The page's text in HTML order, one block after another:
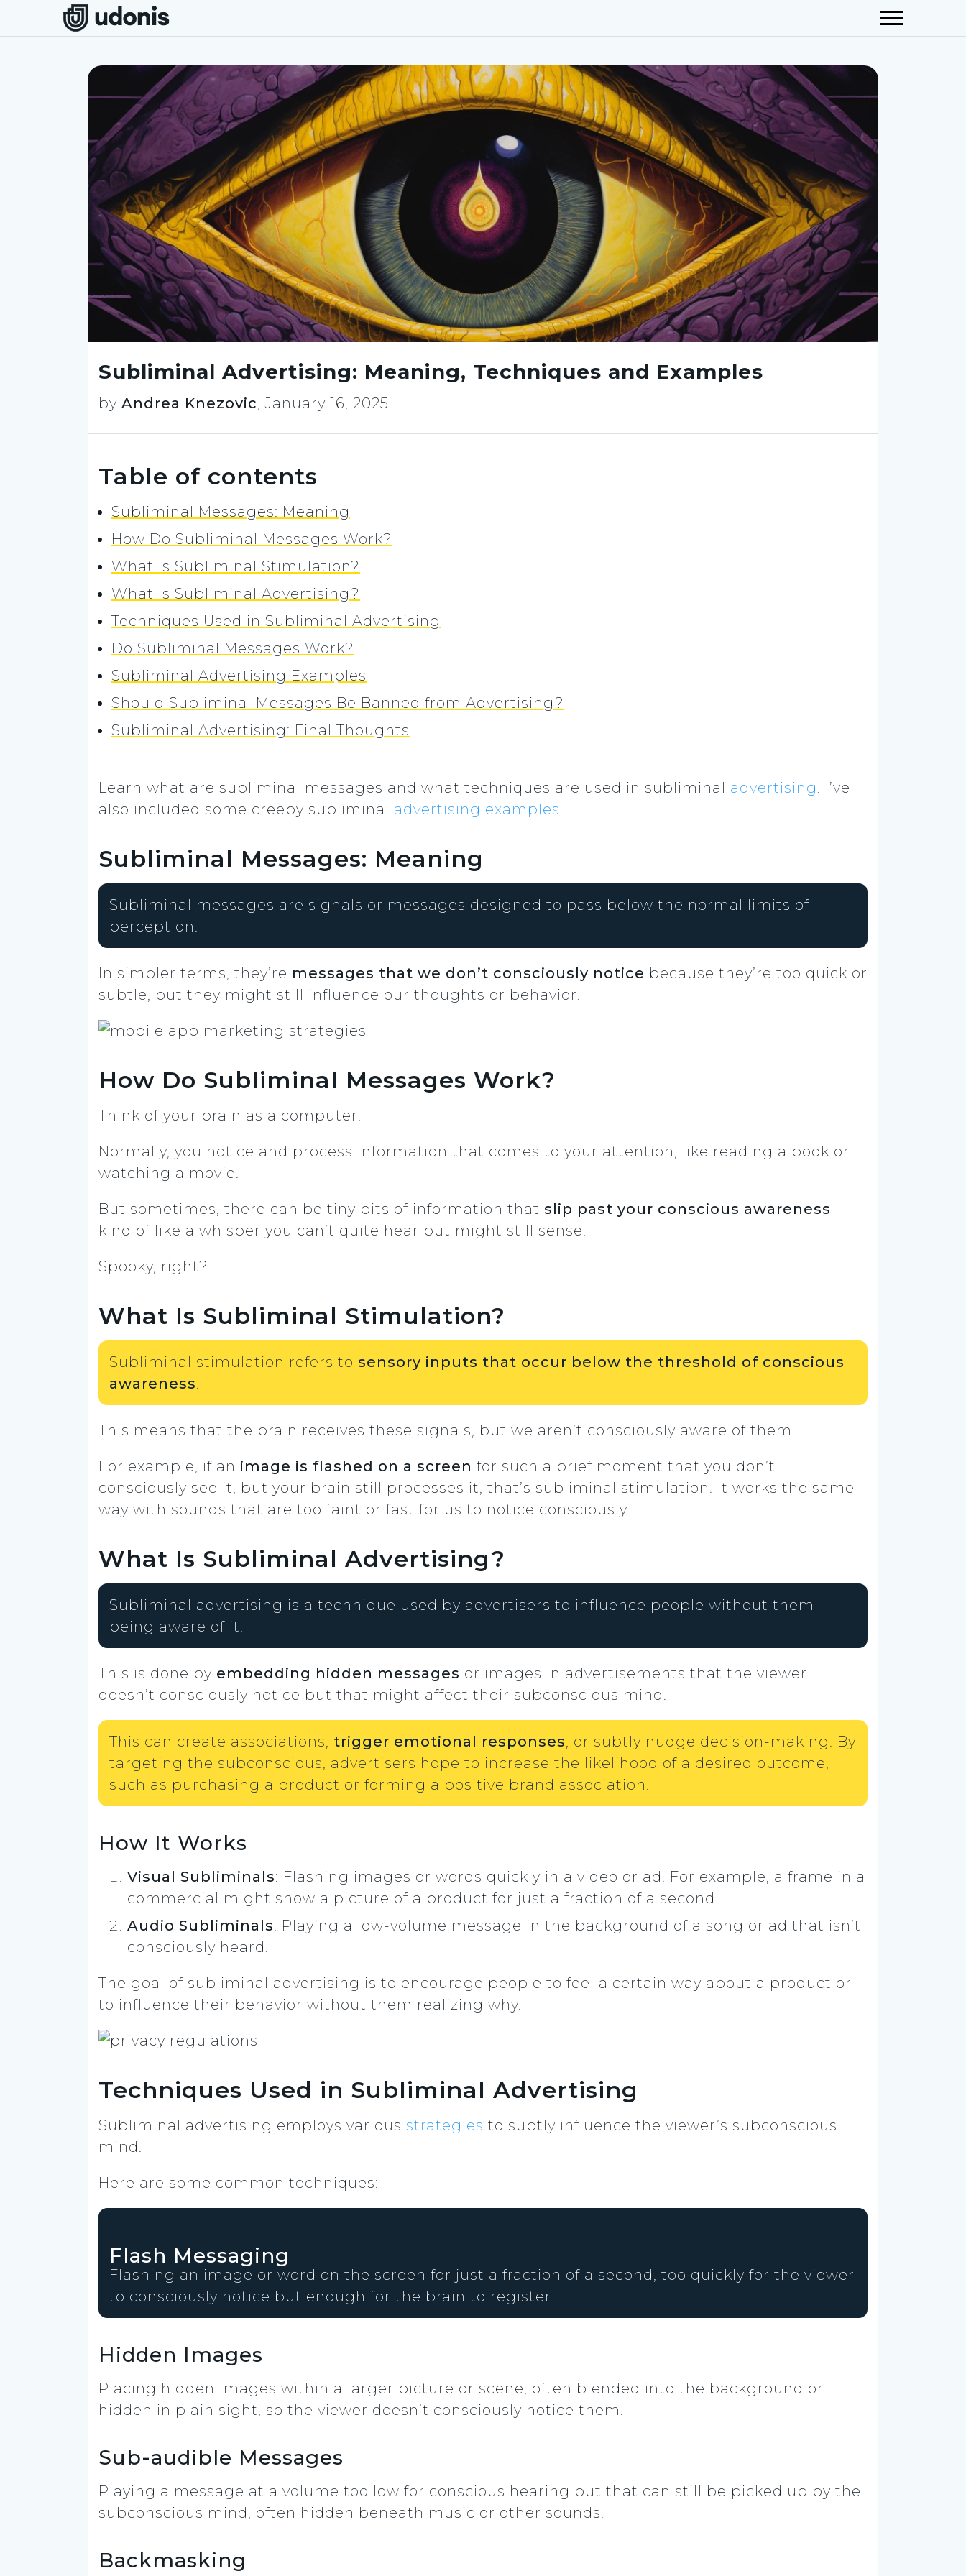
Subliminal Advertising: Meaning, Techniques and Examples
by Andrea Knezovic,January 16, 2025
Table of contents
Subliminal Messages: Meaning
How Do Subliminal Messages Work?
What Is Subliminal Stimulation?
What Is Subliminal Advertising?
Techniques Used in Subliminal Advertising
Do Subliminal Messages Work?
Subliminal Advertising Examples
Should Subliminal Messages Be Banned from Advertising?
Subliminal Advertising: Final Thoughts
Learn what are subliminal messages and what techniques are used in subliminal advertising. I’ve
also included some creepy subliminal advertising examples.
Subliminal Messages: Meaning
Subliminal messages are signals or messages designed to pass below the normal limits of
perception.
In simpler terms, they’re messages that we don’t consciously notice because they’re too quick or
subtle, but they might still influence our thoughts or behavior.
How Do Subliminal Messages Work?
Think of your brain as a computer.
Normally, you notice and process information that comes to your attention, like reading a book or
watching a movie.
But sometimes, there can be tiny bits of information that slip past your conscious awareness—
kind of like a whisper you can’t quite hear but might still sense.
Spooky, right?
What Is Subliminal Stimulation?
Subliminal stimulation refers to sensory inputs that occur below the threshold of conscious
awareness.
This means that the brain receives these signals, but we aren’t consciously aware of them.
For example, if an image is flashed on a screen for such a brief moment that you don’t
consciously see it, but your brain still processes it, that’s subliminal stimulation. It works the same
way with sounds that are too faint or fast for us to notice consciously.
What Is Subliminal Advertising?
Subliminal advertising is a technique used by advertisers to influence people without them
being aware of it.
This is done by embedding hidden messages or images in advertisements that the viewer
doesn’t consciously notice but that might affect their subconscious mind.
This can create associations, trigger emotional responses, or subtly nudge decision-making. By
targeting the subconscious, advertisers hope to increase the likelihood of a desired outcome,
such as purchasing a product or forming a positive brand association.
How It Works
Visual Subliminals: Flashing images or words quickly in a video or ad. For example, a frame in a
commercial might show a picture of a product for just a fraction of a second.
Audio Subliminals: Playing a low-volume message in the background of a song or ad that isn’t
consciously heard.
The goal of subliminal advertising is to encourage people to feel a certain way about a product or
to influence their behavior without them realizing why.
Techniques Used in Subliminal Advertising
Subliminal advertising employs various strategies to subtly influence the viewer’s subconscious
mind.
Here are some common techniques:
Flash Messaging
Flashing an image or word on the screen for just a fraction of a second, too quickly for the viewer
to consciously notice but enough for the brain to register.
Hidden Images
Placing hidden images within a larger picture or scene, often blended into the background or
hidden in plain sight, so the viewer doesn’t consciously notice them.
Sub-audible Messages
Playing a message at a volume too low for conscious hearing but that can still be picked up by the
subconscious mind, often hidden beneath music or other sounds.
Backmasking